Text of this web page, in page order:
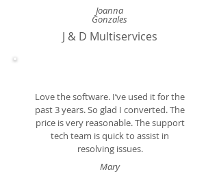
Joanna
Gonzales
J & D Multiservices
Love the software. I’ve used it for the
past 3 years. So glad I converted. The
price is very reasonable. The support
tech team is quick to assist in
resolving issues.
Mary